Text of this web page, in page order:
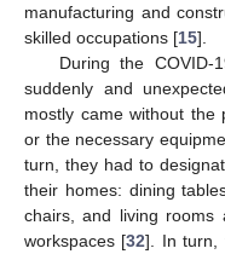
manufacturing and
skilled occupations [15].
During the COVID-
suddenly and
mostly came without the
or the necessary
turn, they had to
their homes: dining
chairs, and living rooms
workspaces [32]. In turn,